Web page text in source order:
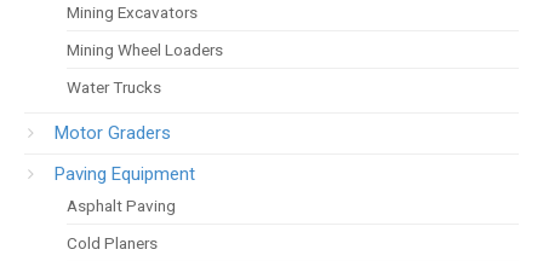
Mining Excavators
Mining Wheel Loaders
Water Trucks
Motor Graders
Paving Equipment
Asphalt Paving
Cold Planers